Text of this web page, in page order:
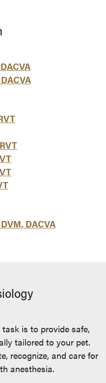
DACVA
is to provide safe,
tailored to your pet.
recognize, and care for
anesthesia.